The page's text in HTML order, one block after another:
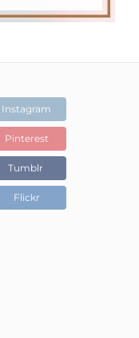
Instagram
Pinterest
Tumblr
Flickr